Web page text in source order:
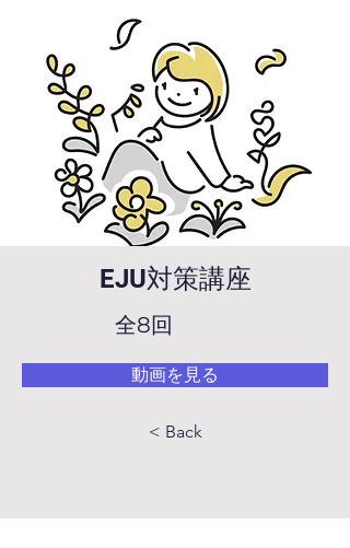
EJU対策講座
全8回
動画を見る
< Back